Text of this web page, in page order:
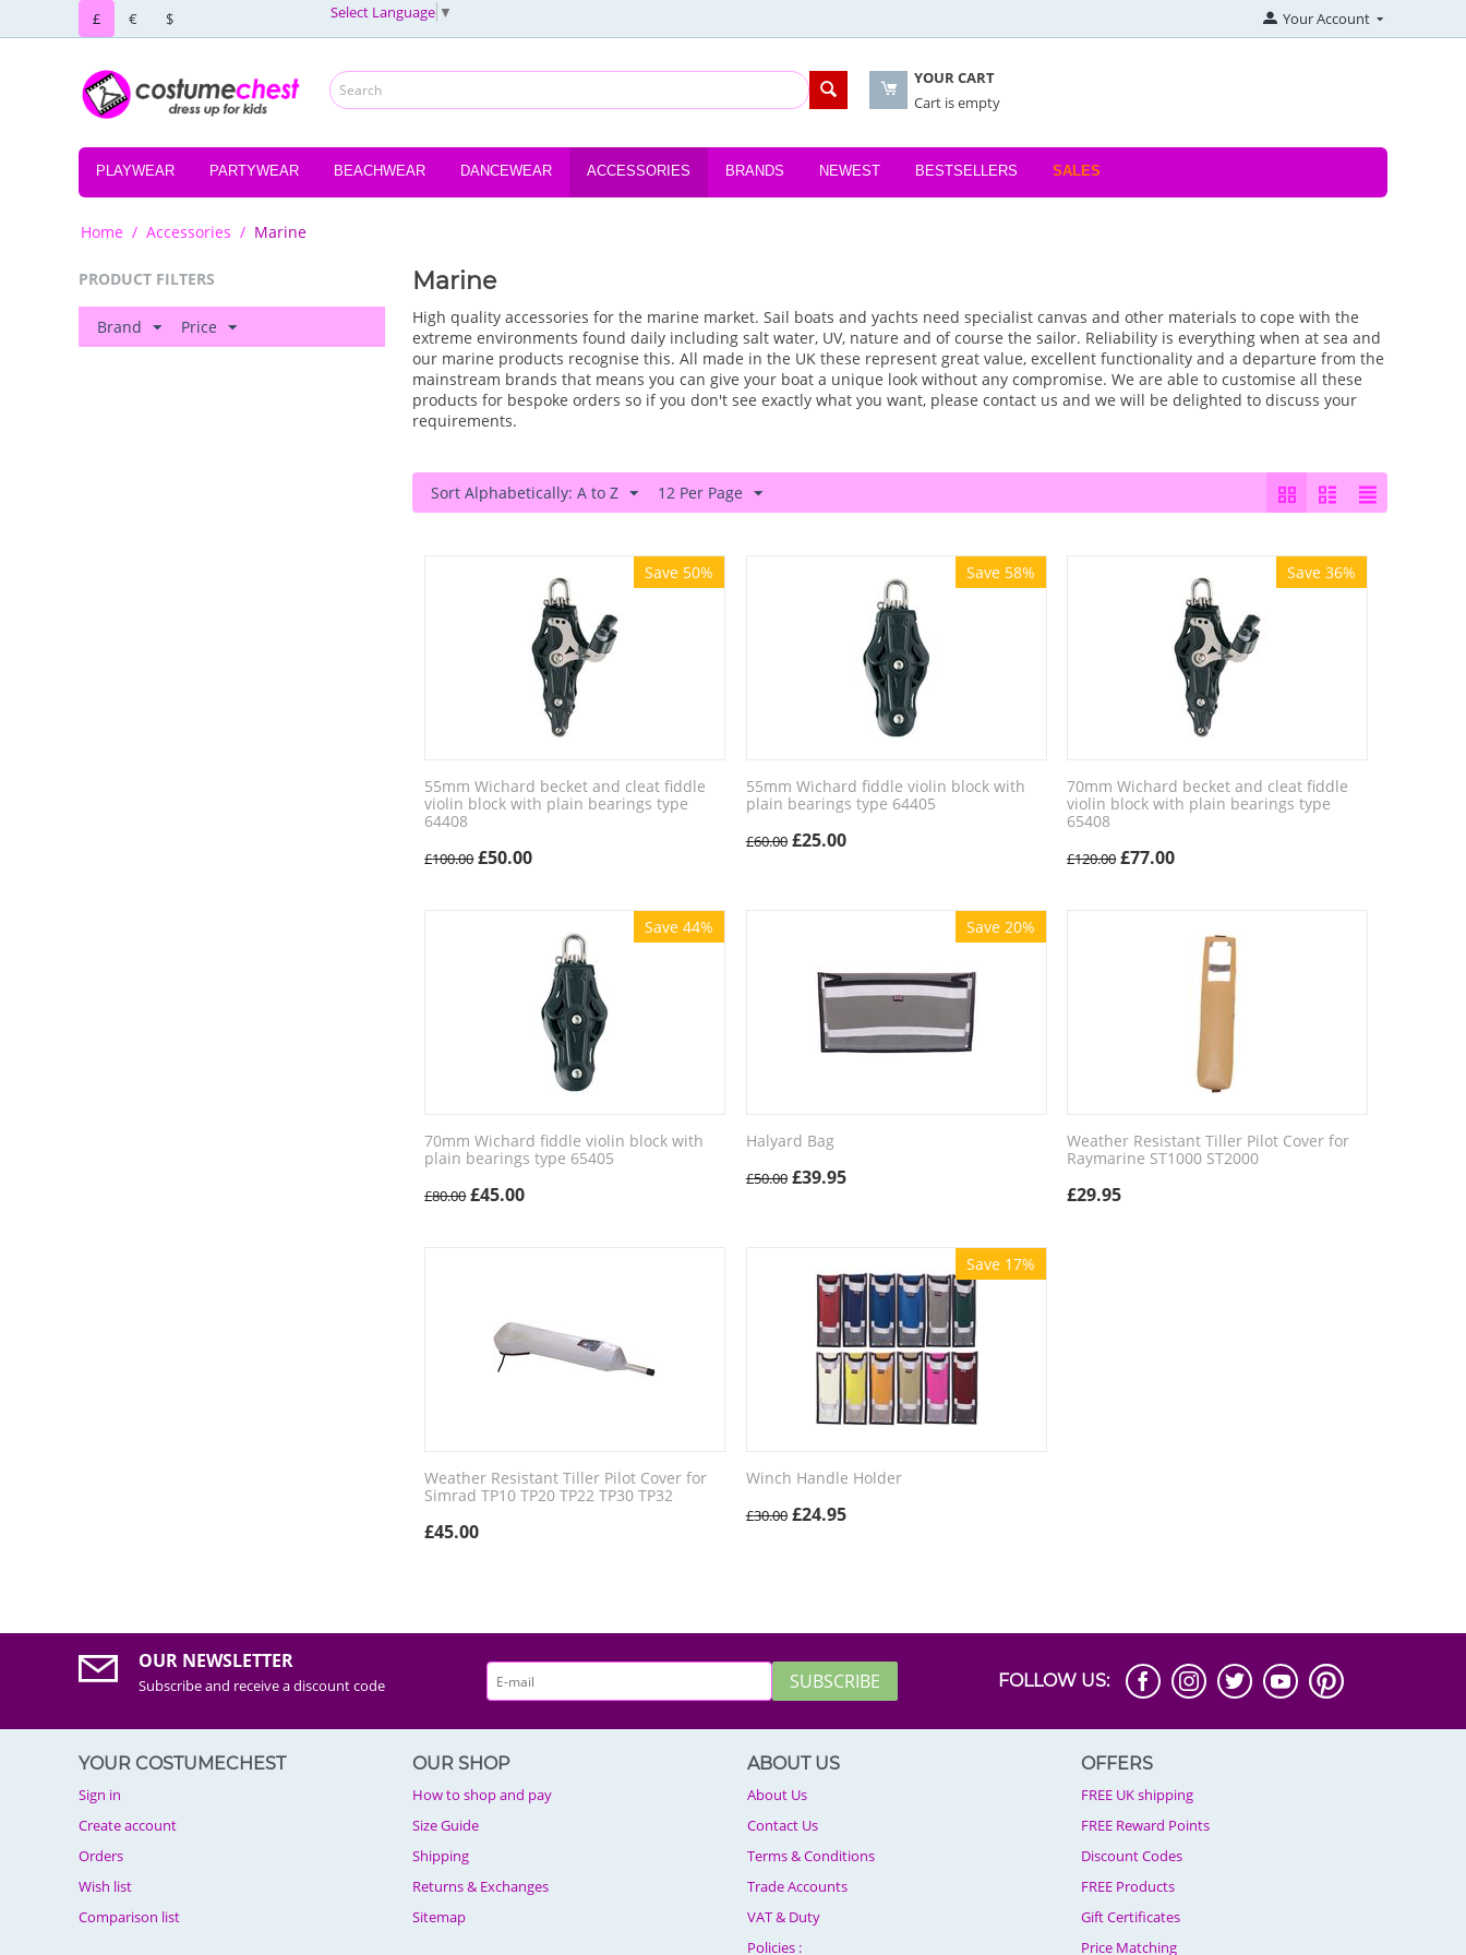
£ € $ Select Language ▼ Your Account
YOUR CART
Cart is empty
PLAYWEAR PARTYWEAR BEACHWEAR DANCEWEAR ACCESSORIES BRANDS NEWEST BESTSELLERS SALES
Home / Accessories / Marine
PRODUCT FILTERS
Brand Price
Marine
High quality accessories for the marine market. Sail boats and yachts need specialist canvas and other materials to cope with the
extreme environments found daily including salt water, UV, nature and of course the sailor. Reliability is everything when at sea and
our marine products recognise this. All made in the UK these represent great value, excellent functionality and a departure from the
mainstream brands that means you can give your boat a unique look without any compromise. We are able to customise all these
products for bespoke orders so if you don't see exactly what you want, please contact us and we will be delighted to discuss your
requirements.
Sort Alphabetically: A to Z 12 Per Page
Save 50%
55mm Wichard becket and cleat fiddle
violin block with plain bearings type
64408
£100.00 £50.00
Save 58%
55mm Wichard fiddle violin block with
plain bearings type 64405
£60.00 £25.00
Save 36%
70mm Wichard becket and cleat fiddle
violin block with plain bearings type
65408
£120.00 £77.00
Save 44%
70mm Wichard fiddle violin block with
plain bearings type 65405
£80.00 £45.00
Save 20%
Halyard Bag
£50.00 £39.95
Weather Resistant Tiller Pilot Cover for
Raymarine ST1000 ST2000
£29.95
Weather Resistant Tiller Pilot Cover for
Simrad TP10 TP20 TP22 TP30 TP32
£45.00
Save 17%
Winch Handle Holder
£30.00 £24.95
OUR NEWSLETTER
Subscribe and receive a discount code SUBSCRIBE FOLLOW US:
YOUR COSTUMECHEST
Sign in
Create account
Orders
Wish list
Comparison list
OUR SHOP
How to shop and pay
Size Guide
Shipping
Returns & Exchanges
Sitemap
ABOUT US
About Us
Contact Us
Terms & Conditions
Trade Accounts
VAT & Duty
Policies :
OFFERS
FREE UK shipping
FREE Reward Points
Discount Codes
FREE Products
Gift Certificates
Price Matching